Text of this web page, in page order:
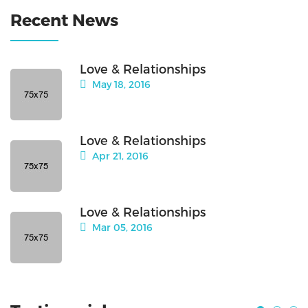
Recent News
Love & Relationships
May 18, 2016
Love & Relationships
Apr 21, 2016
Love & Relationships
Mar 05, 2016